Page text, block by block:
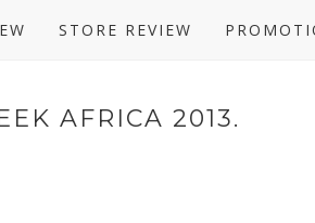
STORE REVIEW
AFRICA 2013.